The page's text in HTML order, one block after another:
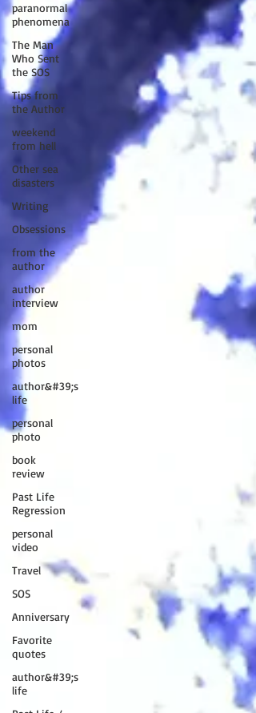
paranormal
phenomena
The Man
Who Sent
the SOS
Tips from
the Author
weekend
from hell
Other sea
disasters
Writing
Obsessions
from the
author
author
interview
mom
personal
photos
author&#39;s
life
personal
photo
book
review
Past Life
Regression
personal
video
Travel
SOS
Anniversary
Favorite
quotes
author&#39;s
life